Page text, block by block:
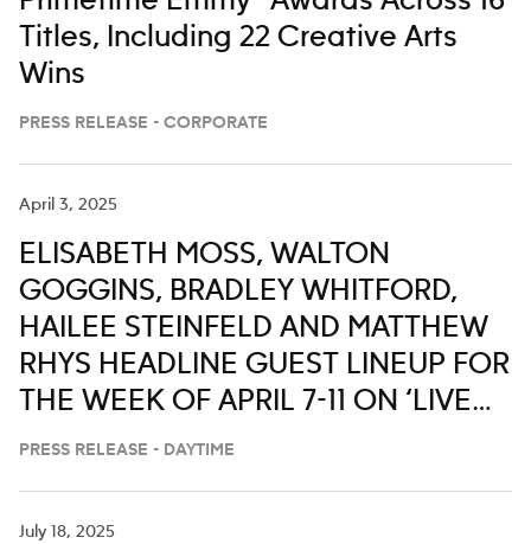
Titles, Including 22 Creative Arts
Wins
PRESS RELEASE - CORPORATE
April 3, 2025
ELISABETH MOSS, WALTON
GOGGINS, BRADLEY WHITFORD,
HAILEE STEINFELD AND MATTHEW
RHYS HEADLINE GUEST LINEUP FOR
THE WEEK OF APRIL 7-11 ON ‘LIVE
WITH KELLY AND MARK’
PRESS RELEASE - DAYTIME
July 18, 2025